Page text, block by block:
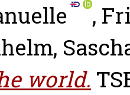
,
world.